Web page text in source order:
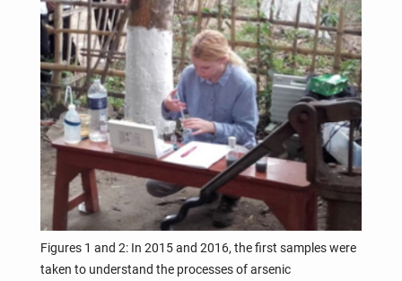
Figures 1 and 2: In 2015 and 2016, the first samples were
taken to understand the processes of arsenic